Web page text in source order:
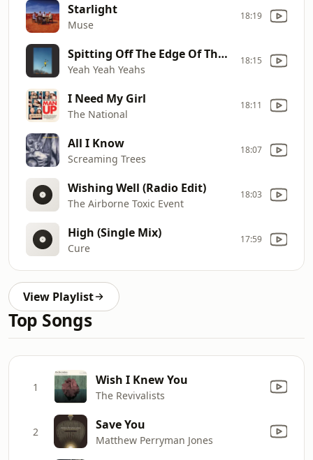
Starlight
Muse
18:19
Spitting Off The Edge Of The World
Yeah Yeah Yeahs
18:15
I Need My Girl
The National
18:11
All I Know
Screaming Trees
18:07
Wishing Well (Radio Edit)
The Airborne Toxic Event
18:03
High (Single Mix)
Cure
17:59
View Playlist
Top Songs
1 Wish I Knew You
The Revivalists
2 Save You
Matthew Perryman Jones